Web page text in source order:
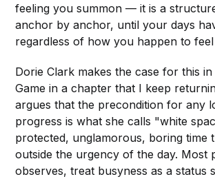
feeling you summon — it is a
anchor by anchor, until your days
regardless of how you happen to feel
Dorie Clark makes the case for this
Game in a chapter that I keep
argues that the precondition for any
progress is what she calls "white
protected, unglamorous, boring time
outside the urgency of the day. Most
observes, treat busyness as a status